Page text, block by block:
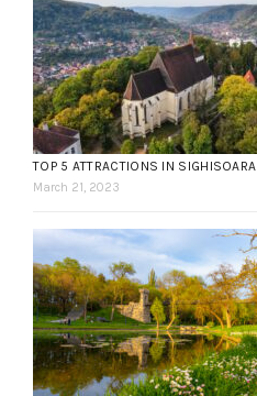
TOP 5 ATTRACTIONS IN SIGHISOARA
March 21, 2023